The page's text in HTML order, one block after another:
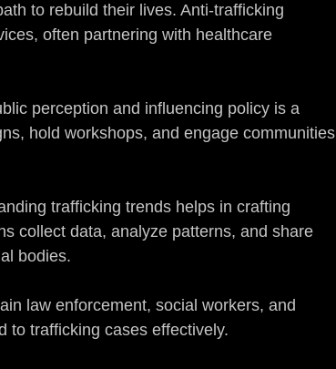
to rebuild their lives. Anti-trafficking
often partnering with healthcare
perception and influencing policy is a
hold workshops, and engage communities
trafficking trends helps in crafting
collect data, analyze patterns, and share
bodies.
law enforcement, social workers, and
to trafficking cases effectively.